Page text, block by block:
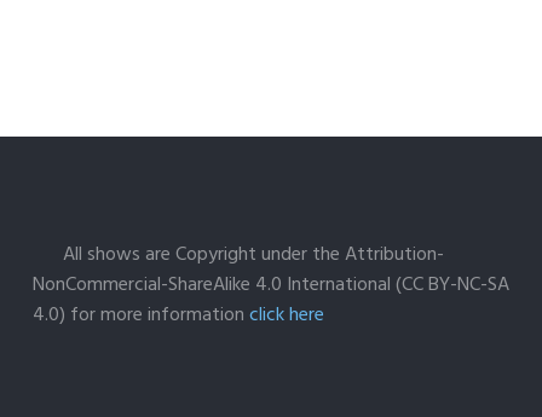
All shows are Copyright under the Attribution-
NonCommercial-ShareAlike 4.0 International (CC BY-NC-SA
4.0) for more informationclick here